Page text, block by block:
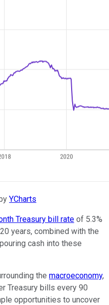
YCharts
Treasury bill rate of 5.3%
years, combined with the
cash into these
the macroeconomy,
Treasury bills every 90
opportunities to uncover